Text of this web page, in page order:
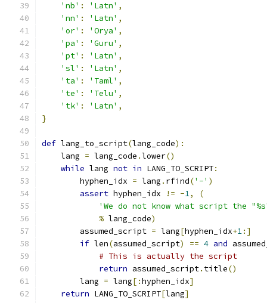
'nb' : 'Latn' ,
'nn' : 'Latn' ,
'or' : 'Orya' ,
'pa' : 'Guru' ,
'pt' : 'Latn' ,
'sl' : 'Latn' ,
'ta' : 'Taml' ,
'te' : 'Telu' ,
'tk' : 'Latn' ,
}
def lang_to_script(lang_code):
    lang
= lang_code .lower()
while lang not in LANG_TO_SCRIPT:
        hyphen_idx
= lang . rfind('-' )
assert hyphen_idx != -1,
(
'We do not know what script the
% lang_code)
        assumed_script
= lang[hyphen_idx+1:]
if len(assumed_script) == 4 and
# This is actually the script
return assumed_script. title()
        lang
= lang[:hyphen_idx]
return LANG_TO_SCRIPT[lang]